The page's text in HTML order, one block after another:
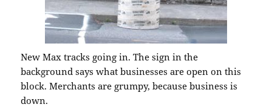
New Max tracks going in. The sign in the
background says what businesses are open on this
block. Merchants are grumpy, because business is
down.